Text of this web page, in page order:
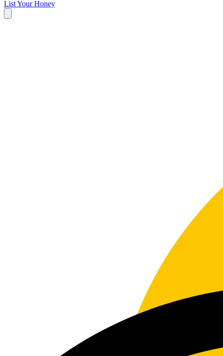
List Your Honey